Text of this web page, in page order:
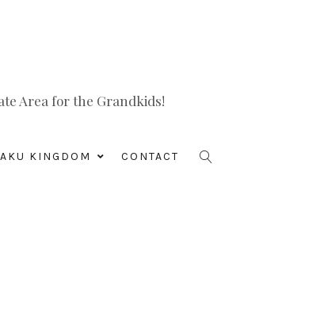
Area for the Grandkids!
KINGDOM CONTACT